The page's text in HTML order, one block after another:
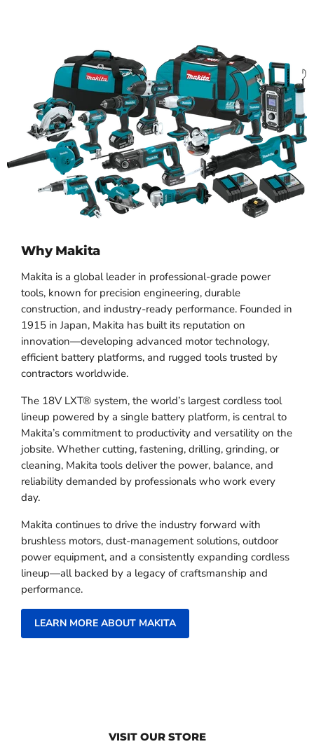
Why Makita
Makita is a global leader in professional-grade power
tools, known for precision engineering, durable
construction, and industry-ready performance. Founded in
1915 in Japan, Makita has built its reputation on
innovation—developing advanced motor technology,
efficient battery platforms, and rugged tools trusted by
contractors worldwide.
The 18V LXT® system, the world’s largest cordless tool
lineup powered by a single battery platform, is central to
Makita’s commitment to productivity and versatility on the
jobsite. Whether cutting, fastening, drilling, grinding, or
cleaning, Makita tools deliver the power, balance, and
reliability demanded by professionals who work every
day.
Makita continues to drive the industry forward with
brushless motors, dust-management solutions, outdoor
power equipment, and a consistently expanding cordless
lineup—all backed by a legacy of craftsmanship and
performance.
LEARN MORE ABOUT MAKITA
VISIT OUR STORE